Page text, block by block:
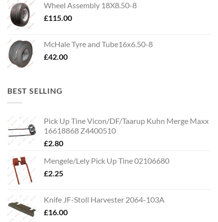
Wheel Assembly 18X8.50-8
£115.00
McHale Tyre and Tube16x6.50-8
£42.00
BEST SELLING
Pick Up Tine Vicon/DF/Taarup Kuhn Merge Maxx
16618868 Z4400510
£2.80
Mengele/Lely Pick Up Tine 02106680
£2.25
Knife JF-Stoll Harvester 2064-103A
£16.00